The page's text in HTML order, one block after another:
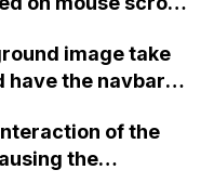
but a form
I'm
embedded
manually adding
blocking list,
image take
have the navbar
"Body" and is
Don't tile",
of the
the